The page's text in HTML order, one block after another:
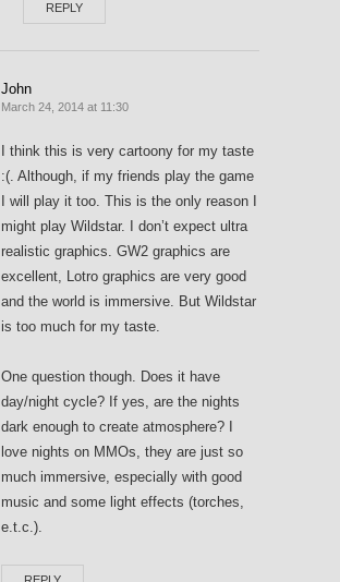
REPLY
John
March 24, 2014 at 11:30
I think this is very cartoony for my taste
:(. Although, if my friends play the game
I will play it too. This is the only reason I
might play Wildstar. I don’t expect ultra
realistic graphics. GW2 graphics are
excellent, Lotro graphics are very good
and the world is immersive. But Wildstar
is too much for my taste.
One question though. Does it have
day/night cycle? If yes, are the nights
dark enough to create atmosphere? I
love nights on MMOs, they are just so
much immersive, especially with good
music and some light effects (torches,
e.t.c.).